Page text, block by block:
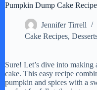
Pumpkin Dump Cake Recipe
Jennifer Tirrell
Cake Recipes,
Sure! Let’s dive into
cake. This easy recipe
pumpkin and spices with a